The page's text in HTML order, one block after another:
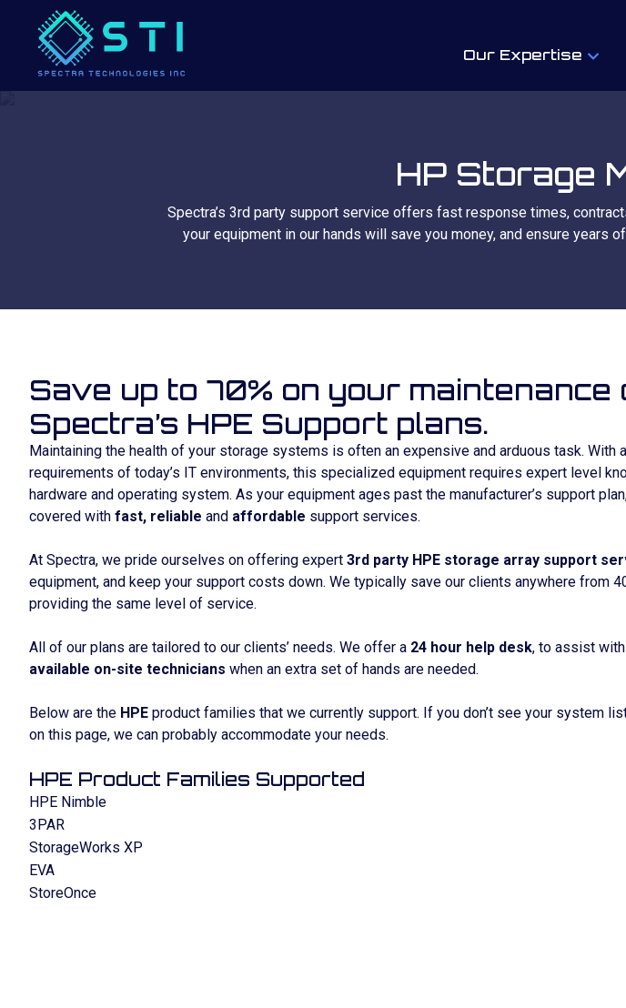
Our Expertise
HP Storage
Spectra’s 3rd party support service offers fast response times,
your equipment in our hands will save you money, and ensure years
Save up to 70% on your maintenance
Spectra’s HPE Support plans.
Maintaining the health of your storage systems is often an expensive and arduous task. With
requirements of today’s IT environments, this specialized equipment requires expert level
hardware and operating system. As your equipment ages past the manufacturer’s support
covered with fast, reliable and affordable support services.
At Spectra, we pride ourselves on offering expert 3rd party HPE storage array support
equipment, and keep your support costs down. We typically save our clients anywhere from
providing the same level of service.
All of our plans are tailored to our clients’ needs. We offer a 24 hour help desk, to assist
available on-site technicians when an extra set of hands are needed.
Below are the HPE product families that we currently support. If you don’t see your system
on this page, we can probably accommodate your needs.
HPE Product Families Supported
HPE Nimble
3PAR
StorageWorks XP
EVA
StoreOnce